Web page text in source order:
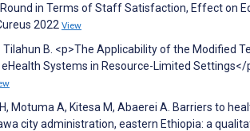
in Terms of Staff Satisfaction, Effect on
2022 View
Tilahun B. <p>The Applicability of the Modified
Systems in Resource-Limited
H, Motuma A, Kitesa M, Abaerei A. Barriers to
city administration, eastern Ethiopia: a